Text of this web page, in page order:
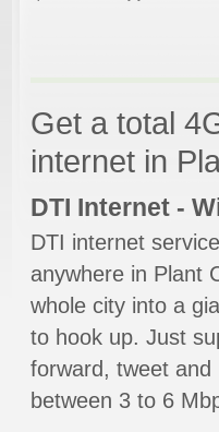
Get a total
internet in
DTI Internet -
DTI internet
anywhere in Plant
whole city into a
to hook up. Just
forward, tweet
between 3 to 6